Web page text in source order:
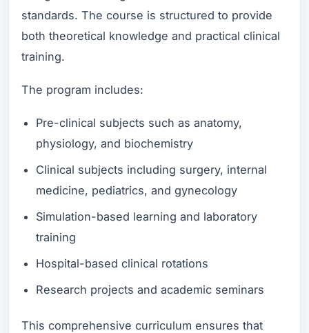
standards. The course is structured to provide
both theoretical knowledge and practical clinical
training.
The program includes:
Pre-clinical subjects such as anatomy,
physiology, and biochemistry
Clinical subjects including surgery, internal
medicine, pediatrics, and gynecology
Simulation-based learning and laboratory
training
Hospital-based clinical rotations
Research projects and academic seminars
This comprehensive curriculum ensures that